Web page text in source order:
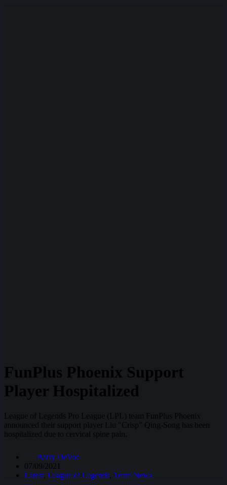
FunPlus Phoenix Support
Player Hospitalized
League of Legends Pro League (LPL) team FunPlus Phoenix
announced their support player Liu "Crisp" Qing-Song has been
hospitalized due to cervical spine pain.
Barry DeVoe
07/09/2021
Latest, League of Legends, Team News